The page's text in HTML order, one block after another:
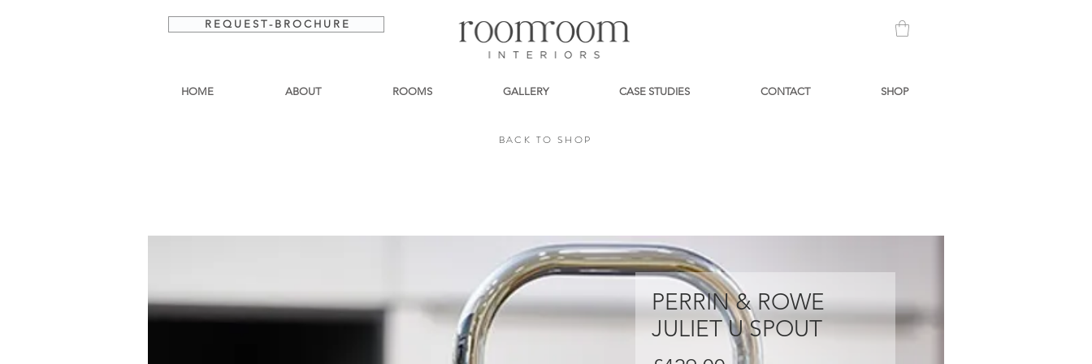
R E Q U E S T - B R O C H U R E
HOME ABOUT ROOMS GALLERY CASE STUDIES CONTACT SHOP
BACK TO SHOP
PERRIN & ROWE
JULIET U SPOUT
BACK TO SHOP